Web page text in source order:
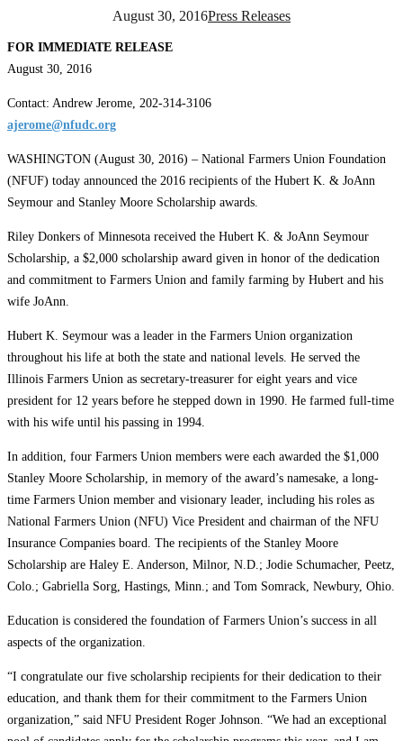
August 30, 2016Press Releases
FOR IMMEDIATE RELEASE
August 30, 2016
Contact: Andrew Jerome, 202-314-3106
ajerome@nfudc.org
WASHINGTON (August 30, 2016) – National Farmers Union Foundation
(NFUF) today announced the 2016 recipients of the Hubert K. & JoAnn
Seymour and Stanley Moore Scholarship awards.
Riley Donkers of Minnesota received the Hubert K. & JoAnn Seymour
Scholarship, a $2,000 scholarship award given in honor of the dedication
and commitment to Farmers Union and family farming by Hubert and his
wife JoAnn.
Hubert K. Seymour was a leader in the Farmers Union organization
throughout his life at both the state and national levels. He served the
Illinois Farmers Union as secretary-treasurer for eight years and vice
president for 12 years before he stepped down in 1990. He farmed full-time
with his wife until his passing in 1994.
In addition, four Farmers Union members were each awarded the $1,000
Stanley Moore Scholarship, in memory of the award’s namesake, a long-
time Farmers Union member and visionary leader, including his roles as
National Farmers Union (NFU) Vice President and chairman of the NFU
Insurance Companies board. The recipients of the Stanley Moore
Scholarship are Haley E. Anderson, Milnor, N.D.; Jodie Schumacher, Peetz,
Colo.; Gabriella Sorg, Hastings, Minn.; and Tom Somrack, Newbury, Ohio.
Education is considered the foundation of Farmers Union’s success in all
aspects of the organization.
“I congratulate our five scholarship recipients for their dedication to their
education, and thank them for their commitment to the Farmers Union
organization,” said NFU President Roger Johnson. “We had an exceptional